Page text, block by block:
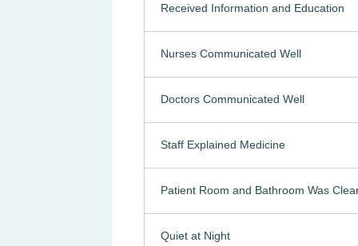
Received Information and Education
Nurses Communicated Well
Doctors Communicated Well
Staff Explained Medicine
Patient Room and Bathroom Was
Quiet at Night